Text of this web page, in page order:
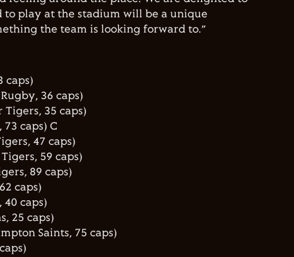
to play at the stadium will be a unique
the team is looking forward to.”
caps)
36 caps)
35 caps)
73 caps) C
47 caps)
59 caps)
89 caps)
caps)
40 caps)
25 caps)
Saints, 75 caps)